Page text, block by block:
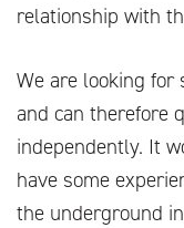
relationship with
We are looking for
and can therefore
independently. It
have some
the underground